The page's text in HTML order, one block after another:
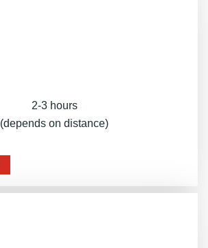
2-3 hours
(depends on distance)